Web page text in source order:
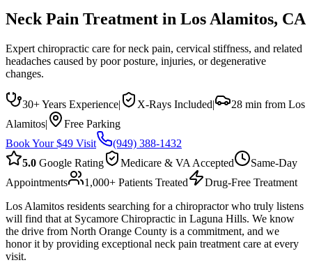
Neck Pain Treatment in Los Alamitos, CA
Expert chiropractic care for neck pain, cervical stiffness, and related
headaches caused by poor posture, injuries, or degenerative
changes.
30+ Years Experience| X-Rays Included|
28 min from Los
Alamitos|
Free Parking
Book Your $49 Visit
(949) 388-1432
5.0 Google Rating Medicare & VA Accepted
Same-Day
Appointments
1,000+ Patients Treated
Drug-Free Treatment
Los Alamitos residents searching for a chiropractor who truly listens
will find that at Sycamore Chiropractic in Laguna Hills. We know
the drive from North Orange County is a commitment, and we
honor it by providing exceptional neck pain treatment care at every
visit.